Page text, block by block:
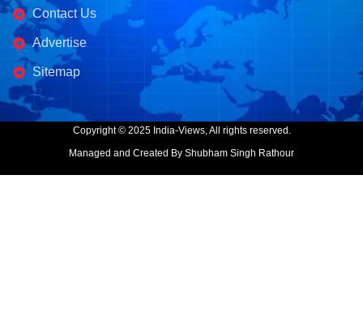
Contact Us
Advertise
Sitemap
Copyright © 2025 India-Views, All rights reserved.
Managed and Created By Shubham Singh Rathour